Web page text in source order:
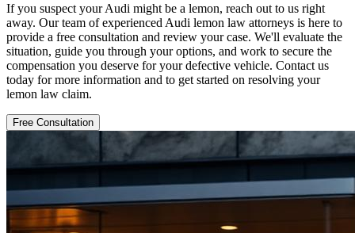
If you suspect your Audi might be a lemon, reach out to us right
away. Our team of experienced Audi lemon law attorneys is here to
provide a free consultation and review your case. We'll evaluate the
situation, guide you through your options, and work to secure the
compensation you deserve for your defective vehicle. Contact us
today for more information and to get started on resolving your
lemon law claim.
Free Consultation